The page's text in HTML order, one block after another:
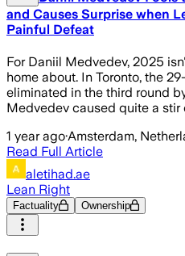
and Causes Surprise when
Painful Defeat
For Daniil Medvedev, 2025
home about. In Toronto, the
eliminated in the third round
Medvedev caused quite a stir
1 year ago·Amsterdam,
Read Full Article
aletihad.ae
Lean Right
Factuality Ownership